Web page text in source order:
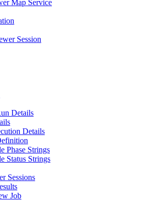
Map Service
Session
Details
Details
Phase Strings
Status Strings
Sessions
Job